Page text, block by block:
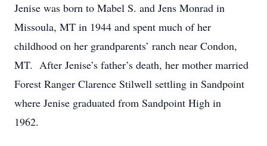
Jenise was born to Mabel S. and Jens Monrad in
Missoula, MT in 1944 and spent much of her
childhood on her grandparents’ ranch near Condon,
MT. After Jenise’s father’s death, her mother married
Forest Ranger Clarence Stilwell settling in Sandpoint
where Jenise graduated from Sandpoint High in
1962.